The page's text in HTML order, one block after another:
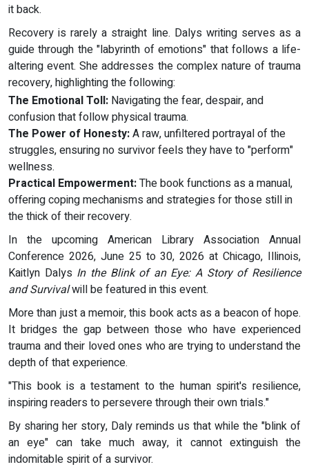
it back.
Recovery is rarely a straight line. Dalys writing serves as a
guide through the "labyrinth of emotions" that follows a life-
altering event. She addresses the complex nature of trauma
recovery, highlighting the following:
The Emotional Toll: Navigating the fear, despair, and
confusion that follow physical trauma.
The Power of Honesty:A raw, unfiltered portrayal of the
struggles, ensuring no survivor feels they have to "perform"
wellness.
Practical Empowerment:The book functions as a manual,
offering coping mechanisms and strategies for those still in
the thick of their recovery.
In the upcoming American Library Association Annual
Conference 2026, June 25 to 30, 2026 at Chicago, Illinois,
Kaitlyn Dalys In the Blink of an Eye: A Story of Resilience
and Survivalwill be featured in this event.
More than just a memoir, this book acts as a beacon of hope.
It bridges the gap between those who have experienced
trauma and their loved ones who are trying to understand the
depth of that experience.
"This book is a testament to the human spirit's resilience,
inspiring readers to persevere through their own trials."
By sharing her story, Daly reminds us that while the "blink of
an eye" can take much away, it cannot extinguish the
indomitable spirit of a survivor.